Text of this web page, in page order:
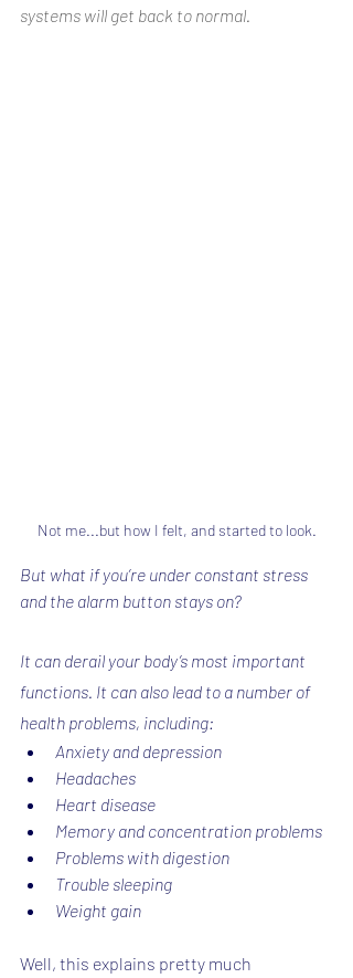
systems will get back to normal.
Not me...but how I felt, and started to look.
But what if you’re under constant stress
and the alarm button stays on?
It can derail your body’s most important
functions. It can also lead to a number of
health problems, including:
Anxiety and depression
Headaches
Heart disease
Memory and concentration problems
Problems with digestion
Trouble sleeping
Weight gain
Well, this explains pretty much